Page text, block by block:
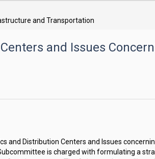
and Transportation
and Issues
Distribution Centers and Issues
is charged with formulating a